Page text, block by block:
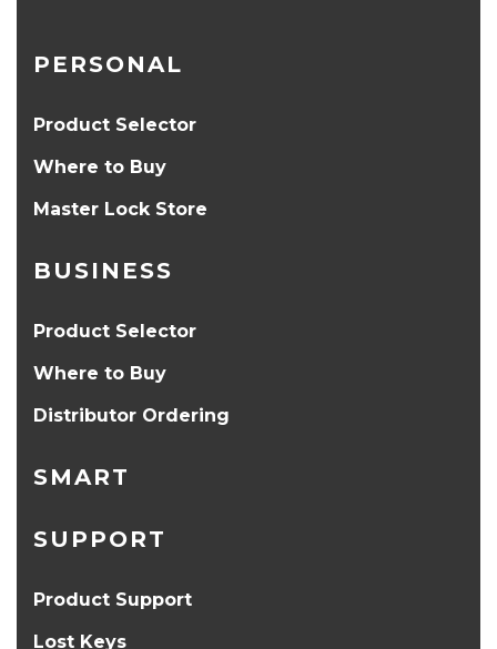
PERSONAL
Product Selector
Where to Buy
Master Lock Store
BUSINESS
Product Selector
Where to Buy
Distributor Ordering
SMART
SUPPORT
Product Support
Lost Keys